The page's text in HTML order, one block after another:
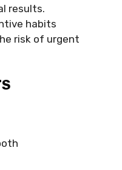
results.
habits
risk of urgent